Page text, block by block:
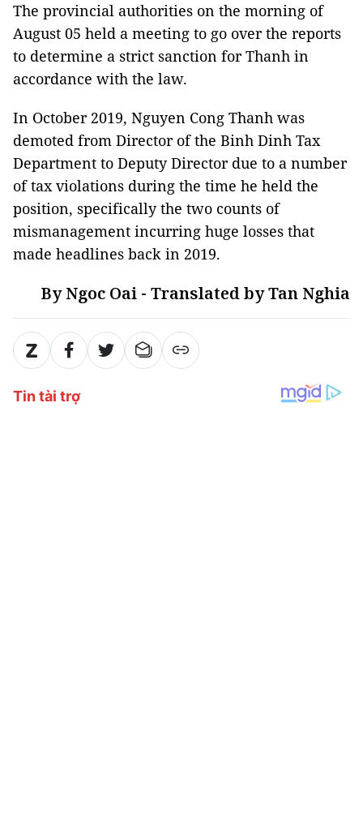
The provincial authorities on the morning of
August 05 held a meeting to go over the reports
to determine a strict sanction for Thanh in
accordance with the law.
In October 2019, Nguyen Cong Thanh was
demoted from Director of the Binh Dinh Tax
Department to Deputy Director due to a number
of tax violations during the time he held the
position, specifically the two counts of
mismanagement incurring huge losses that
made headlines back in 2019.
By Ngoc Oai - Translated by Tan Nghia